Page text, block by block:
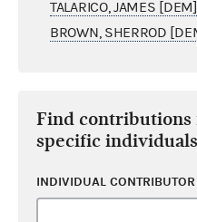
TALARICO, JAMES
BROWN, SHERROD
Find contributions
specific individuals
INDIVIDUAL